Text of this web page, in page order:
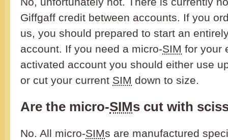
Giffgaff credit between accounts. If you
us, you should prepared to start an
account. If you need a micro-SIM for your
activated account you should either use
or cut your current SIM down to size.
Are the micro-SIMs cut with
No. All micro-SIMs are manufactured